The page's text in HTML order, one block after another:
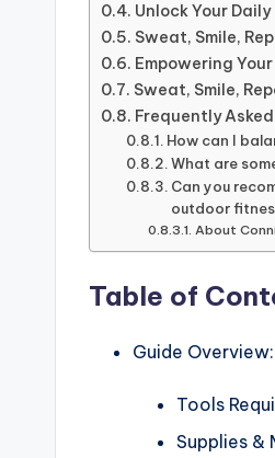
Unlock Your
Sweat, Smile,
Empowering
Sweat, Smile,
Frequently
How can I
What are
Can you
outdoor
About
Table of
Guide Overview:
Tools
Supplies &